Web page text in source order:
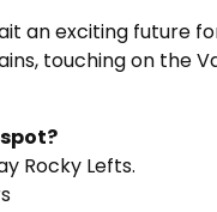
an exciting future
touching on the
Rocky Lefts.